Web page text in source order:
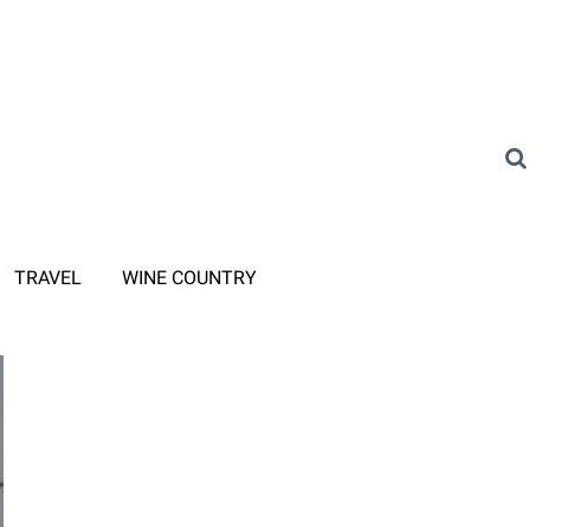
TRAVEL WINE COUNTRY